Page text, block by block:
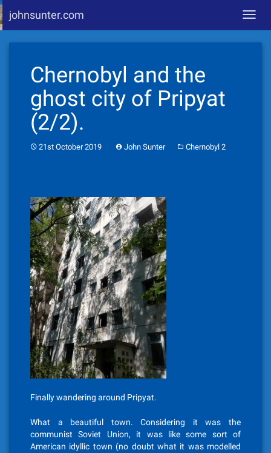
johnsunter.com
Chernobyl and the
ghost city of Pripyat
(2/2).
21st October 2019 John Sunter Chernobyl 2
Finally wandering around Pripyat.
What a beautiful town. Considering it was the
communist Soviet Union, it was like some sort of
American idyllic town (no doubt what it was modelled